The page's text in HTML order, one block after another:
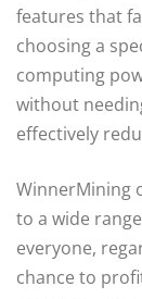
features that
choosing a
computing
without
effectively
WinnerMining
to a wide
everyone,
chance to